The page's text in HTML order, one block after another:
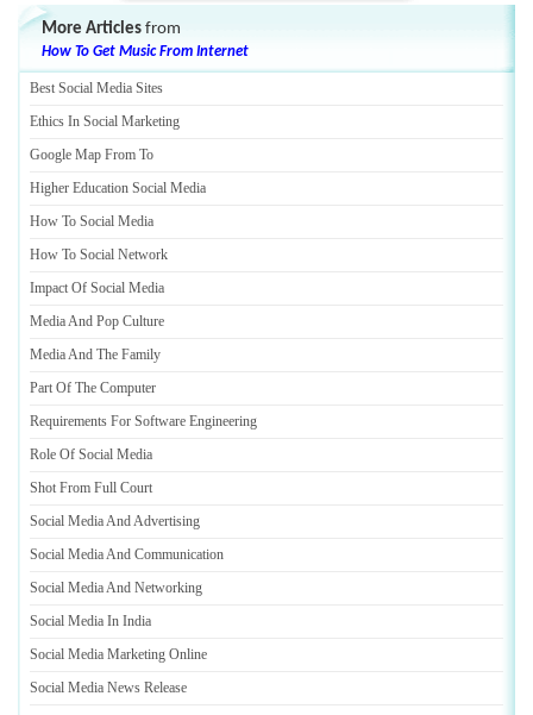
More Articles from
How To Get Music From Internet
Best Social Media Sites
Ethics In Social Marketing
Google Map From To
Higher Education Social Media
How To Social Media
How To Social Network
Impact Of Social Media
Media And Pop Culture
Media And The Family
Part Of The Computer
Requirements For Software Engineering
Role Of Social Media
Shot From Full Court
Social Media And Advertising
Social Media And Communication
Social Media And Networking
Social Media In India
Social Media Marketing Online
Social Media News Release